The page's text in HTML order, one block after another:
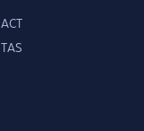
ACT
TAS